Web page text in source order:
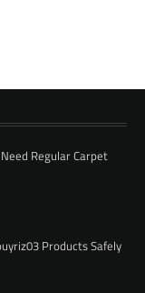
Regular Carpet
Products Safely